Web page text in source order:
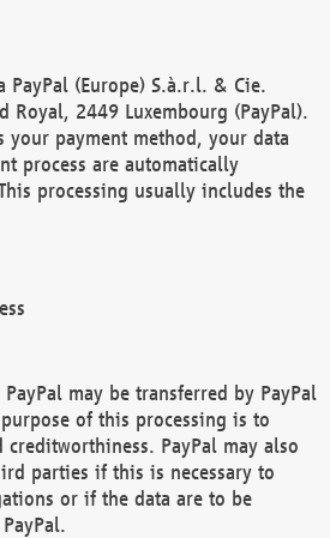
PayPal (Europe) S.à.r.l. & Cie.
Royal, 2449 Luxembourg (PayPal).
your payment method, your data
process are automatically
processing usually includes the
may be transferred by PayPal
of this processing is to
PayPal may also
parties if this is necessary to
or if the data are to be